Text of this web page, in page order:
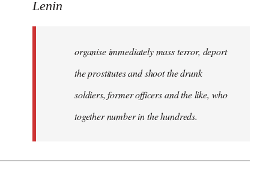
Lenin
organise immediately mass terror, deport
the prostitutes and shoot the drunk
soldiers, former officers and the like, who
together number in the hundreds.